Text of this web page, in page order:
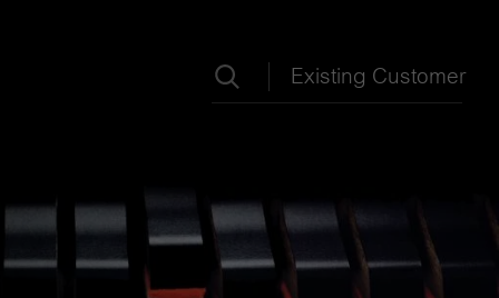
Search term Existing Customer